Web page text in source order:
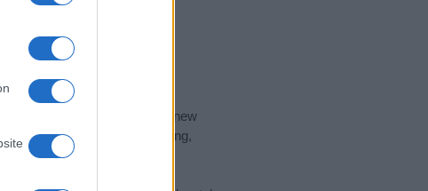
find the ideal name for your new
with the name's origin, meaning,